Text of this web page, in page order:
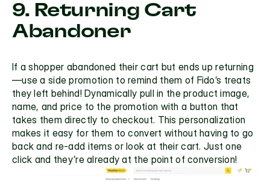
9. Returning Cart
Abandoner
If a shopper abandoned their cart but ends up returning
—use a side promotion to remind them of Fido’s treats
they left behind! Dynamically pull in the product image,
name, and price to the promotion with a button that
takes them directly to checkout. This personalization
makes it easy for them to convert without having to go
back and re-add items or look at their cart. Just one
click and they’re already at the point of conversion!